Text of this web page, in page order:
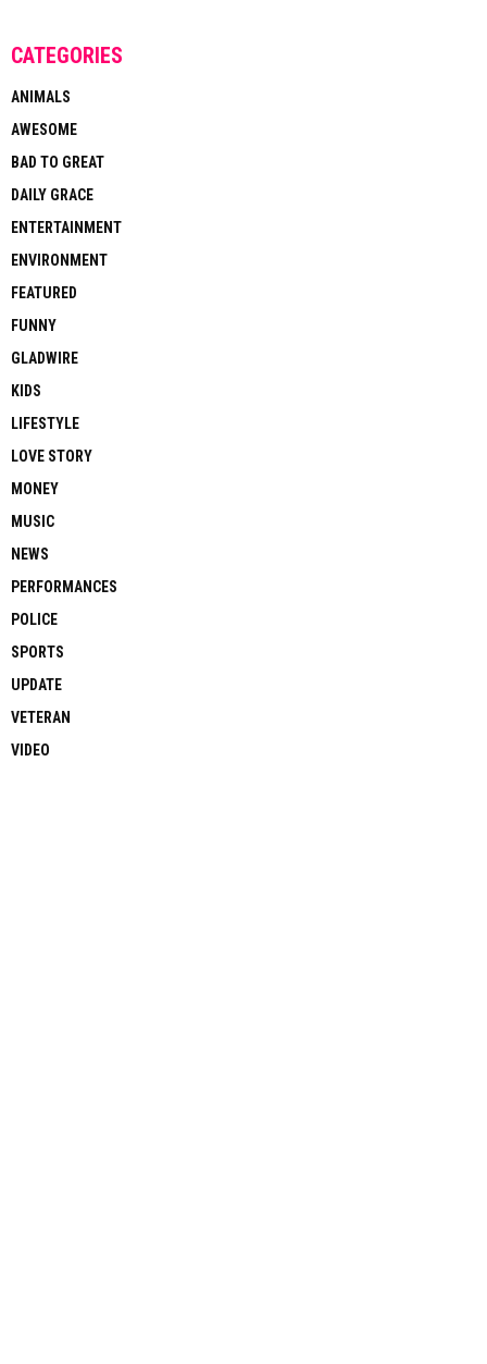
CATEGORIES
ANIMALS
AWESOME
BAD TO GREAT
DAILY GRACE
ENTERTAINMENT
ENVIRONMENT
FEATURED
FUNNY
GLADWIRE
KIDS
LIFESTYLE
LOVE STORY
MONEY
MUSIC
NEWS
PERFORMANCES
POLICE
SPORTS
UPDATE
VETERAN
VIDEO